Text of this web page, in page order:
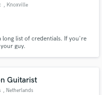
, Knoxville
list of credentials. If you're
guy.
Guitarist
, Netherlands